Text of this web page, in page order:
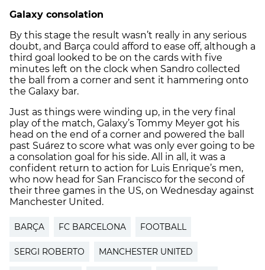
Galaxy consolation
By this stage the result wasn’t really in any serious
doubt, and Barça could afford to ease off, although a
third goal looked to be on the cards with five
minutes left on the clock when Sandro collected
the ball from a corner and sent it hammering onto
the Galaxy bar.
Just as things were winding up, in the very final
play of the match, Galaxy’s Tommy Meyer got his
head on the end of a corner and powered the ball
past Suárez to score what was only ever going to be
a consolation goal for his side. All in all, it was a
confident return to action for Luis Enrique’s men,
who now head for San Francisco for the second of
their three games in the US, on Wednesday against
Manchester United.
BARÇA FC BARCELONA FOOTBALL
SERGI ROBERTO MANCHESTER UNITED